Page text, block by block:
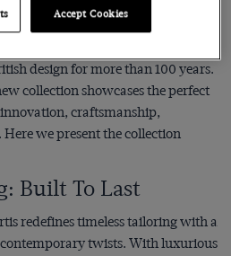
pioneering the first backless
design for more than 100 years.
collection showcases the perfect
craftsmanship,
we present the collection
Built To Last
redefines timeless tailoring with a
twists. With luxurious
Accept Cookies